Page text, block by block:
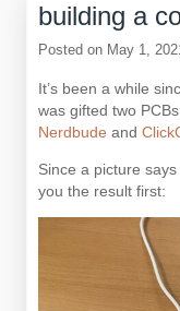
building a
Posted on May 1,
It’s been a while
was gifted two
Nerdbude and
Since a picture
you the result first: